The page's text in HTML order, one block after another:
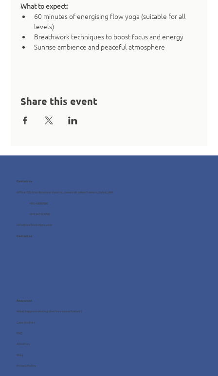
What to expect:
60 minutes of energising flow yoga (suitable for all
levels)
Breathwork techniques to boost focus and energy
Sunrise ambience and peaceful atmosphere
Share this event
Contact us
Office 705, One Business Centre, Jumeirah Lakes Towers, Dubai, UAE
info@wellness4you.com
+971 4 8987080
+971 54 712 4768
Contact us
Resources
What happens during the free consultation?
Case Studies
FAQ
About us
Blog
Privacy Policy